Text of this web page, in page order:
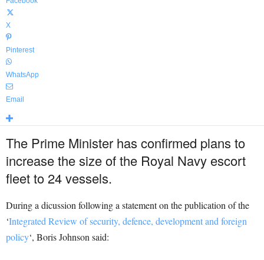
X
Pinterest
WhatsApp
Email
The Prime Minister has confirmed plans to
increase the size of the Royal Navy escort
fleet to 24 vessels.
During a dicussion following a statement on the publication of the
‘Integrated Review of security, defence, development and foreign
policy‘, Boris Johnson said: